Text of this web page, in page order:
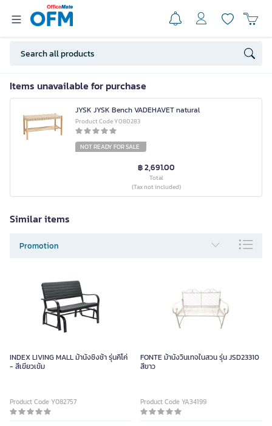
Items unavailable for purchase
JYSK JYSK Bench VADEHAVET natural
Product Code Y080283
NOT READY FOR SALE
฿ 2,691.00
Total
(Tax not included)
Similar items
Promotion
INDEX LIVING MALL ม้านั่งชิงช้า รุ่นคิโค่
- สีเขียวเข้ม
Product Code Y082757
FONTE ม้านั่งวินเทจในสวน รุ่น JSD23310
สีขาว
Product Code YA34199